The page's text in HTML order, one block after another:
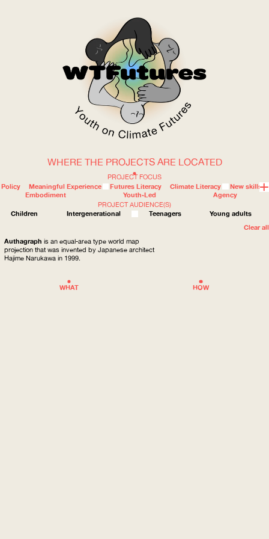
WOW
WHERE
HOW
WHAT
ABOUT
PROJECT FOCUS
Policy
Meaningful Experience Futures Literacy Climate Literacy
New skills
Embodiment
Youth-Led
Agency
PROJECT AUDIENCE(S)
Children
Intergenerational Teenagers
Young adults
Clear all
WHERE THE PROJECTS ARE LOCATED
Authagraph is an equal-area type world map
projection that was invented by Japanese architect
Hajime Narukawa in 1999.